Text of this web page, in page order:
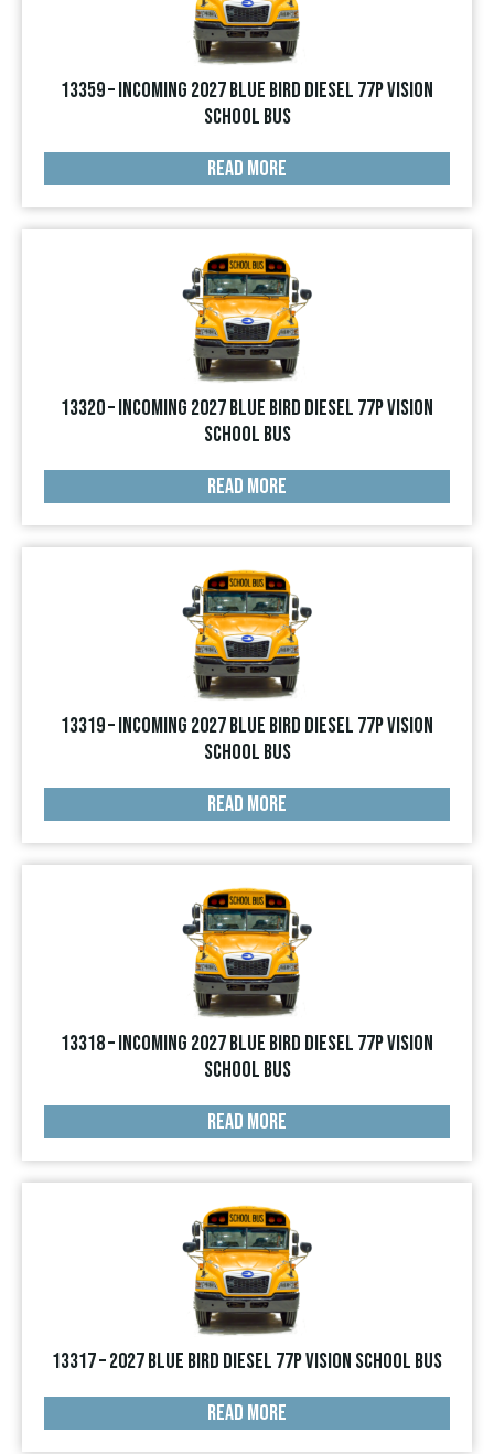
13359 – INCOMING 2027 Blue Bird Diesel 77p Vision
School Bus
READ MORE
13320 – INCOMING 2027 Blue Bird Diesel 77p Vision
School Bus
READ MORE
13319 – INCOMING 2027 Blue Bird Diesel 77p Vision
School Bus
READ MORE
13318 – INCOMING 2027 Blue Bird Diesel 77p Vision
School Bus
READ MORE
13317 – 2027 Blue Bird Diesel 77p Vision School Bus
READ MORE